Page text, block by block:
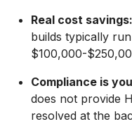
Real cost savings:
builds typically
$100,000-
Compliance is
does not provide
resolved at the